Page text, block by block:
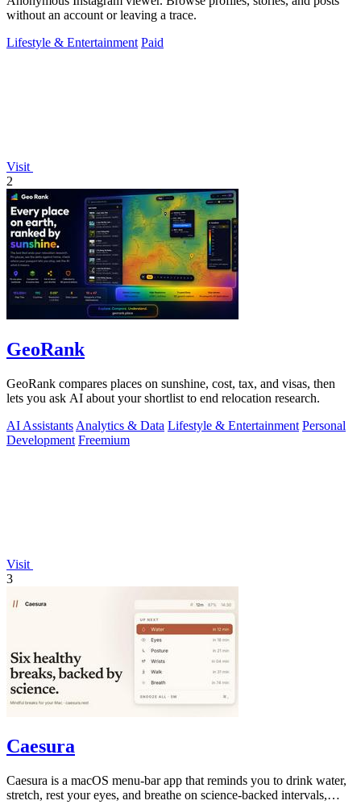
without an account or leaving a trace.
Lifestyle & Entertainment Paid
Visit
2
GeoRank
GeoRank compares places on sunshine, cost, tax, and visas, then
lets you ask AI about your shortlist to end relocation research.
AI Assistants Analytics & Data Lifestyle & Entertainment Personal
Development Freemium
Visit
3
Caesura
Caesura is a macOS menu-bar app that reminds you to drink water,
stretch, rest your eyes, and breathe on science-backed intervals,